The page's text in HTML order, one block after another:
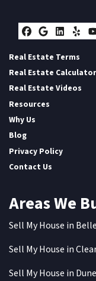
Facebook
Google
Real Estate Terms
Real Estate
Real Estate Videos
Resources
Why Us
Blog
Privacy Policy
Contact Us
Areas We
Sell My House in
Sell My House in
Sell My House in